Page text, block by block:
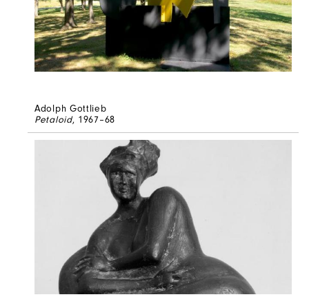
Adolph Gottlieb
Petaloid, 1967–68